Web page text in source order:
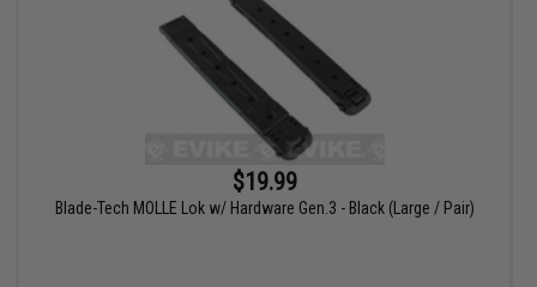
$19.99
Blade-Tech MOLLE Lok w/ Hardware Gen.3 - Black (Large / Pair)